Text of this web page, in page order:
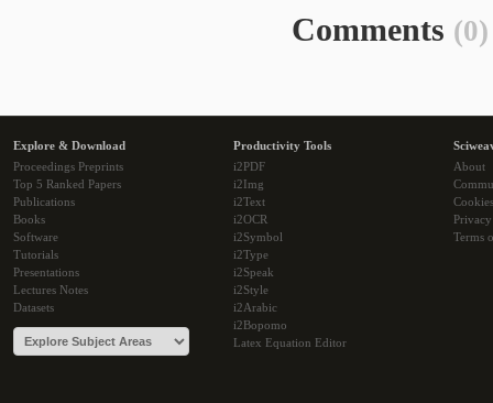
Comments (0)
Explore & Download
Proceedings Preprints
Top 5 Ranked Papers
Publications
Books
Software
Tutorials
Presentations
Lectures Notes
Datasets
Productivity Tools
i2PDF
i2Img
i2Text
i2OCR
i2Symbol
i2Type
i2Speak
i2Style
i2Arabic
i2Bopomo
Latex Equation Editor
About
Cookies
Terms